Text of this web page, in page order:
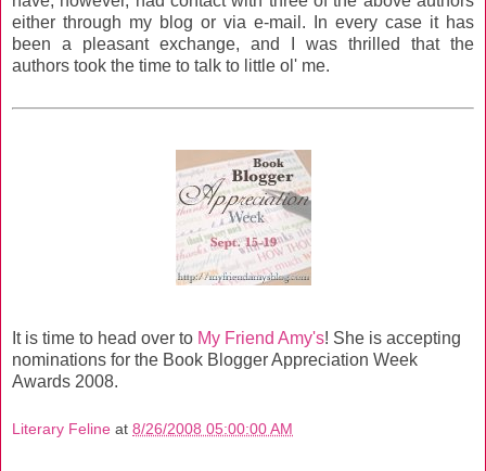
either through my blog or via e-mail. In every case it has
been a pleasant exchange, and I was thrilled that the
authors took the time to talk to little ol' me.
It is time to head over to My Friend Amy's! She is accepting
nominations for the Book Blogger Appreciation Week
Awards 2008.
Literary Feline at 8/26/2008 05:00:00 AM